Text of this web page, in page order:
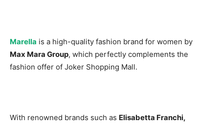
Marella is a high-quality fashion brand for women by
Max Mara Group, which perfectly complements the
fashion offer of Joker Shopping Mall.
With renowned brands such as Elisabetta Franchi,